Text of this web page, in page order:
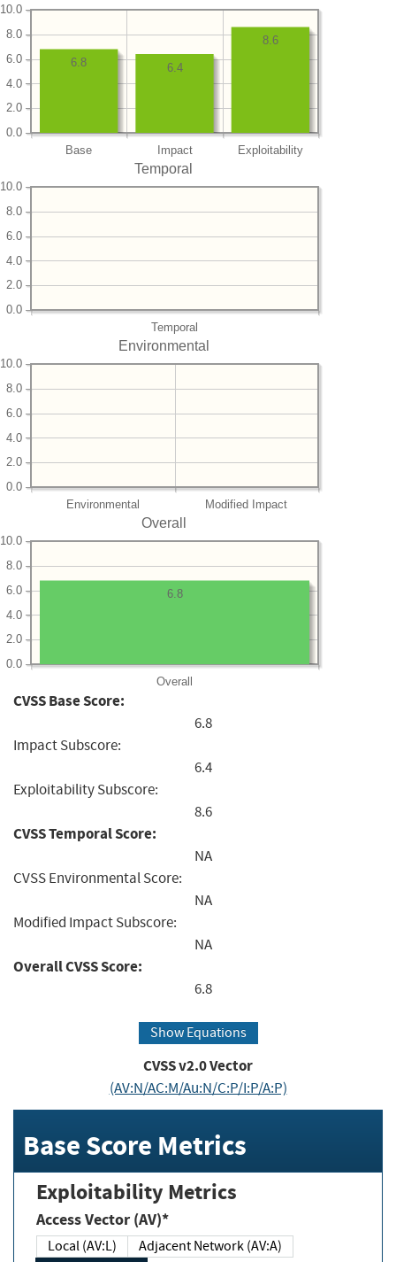
Base Impact Exploitability
0.0
2.0
4.0
6.0
8.0
10.0
8.6
6.4
6.8
Temporal
Temporal
0.0
2.0
4.0
6.0
8.0
10.0
Environmental
Environmental Modified Impact
0.0
2.0
4.0
6.0
8.0
10.0
Overall
Overall
0.0
2.0
4.0
6.0
8.0
10.0
6.8
CVSS Base Score:
6.8
Impact Subscore:
6.4
Exploitability Subscore:
8.6
CVSS Temporal Score:
NA
CVSS Environmental Score:
NA
Modified Impact Subscore:
NA
Overall CVSS Score:
6.8
Show Equations
CVSS v2.0 Vector
(AV:N/AC:M/Au:N/C:P/I:P/A:P)
Base Score Metrics
Exploitability Metrics
Access Vector (AV)*
Local (AV:L)
Adjacent Network (AV:A)